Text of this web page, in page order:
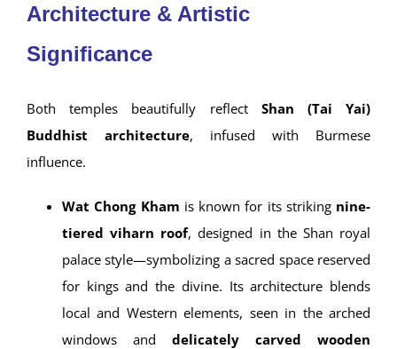
Architecture & Artistic
Significance
Both temples beautifully reflect Shan (Tai Yai)
Buddhist architecture, infused with Burmese
influence.
Wat Chong Kham is known for its striking nine-
tiered viharn roof, designed in the Shan royal
palace style—symbolizing a sacred space reserved
for kings and the divine. Its architecture blends
local and Western elements, seen in the arched
windows and delicately carved wooden